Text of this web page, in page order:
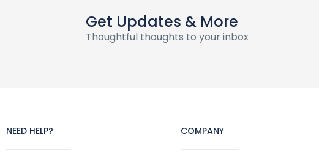
Get Updates & More
Thoughtful thoughts to your inbox
NEED HELP? COMPANY